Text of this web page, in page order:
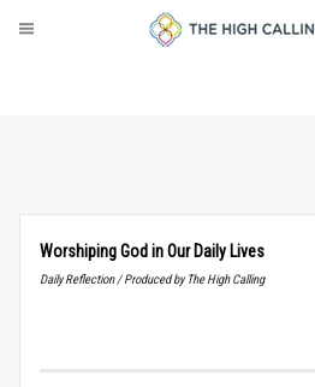
Worshiping God in Our Daily Lives
Daily Reflection / Produced by The High Calling